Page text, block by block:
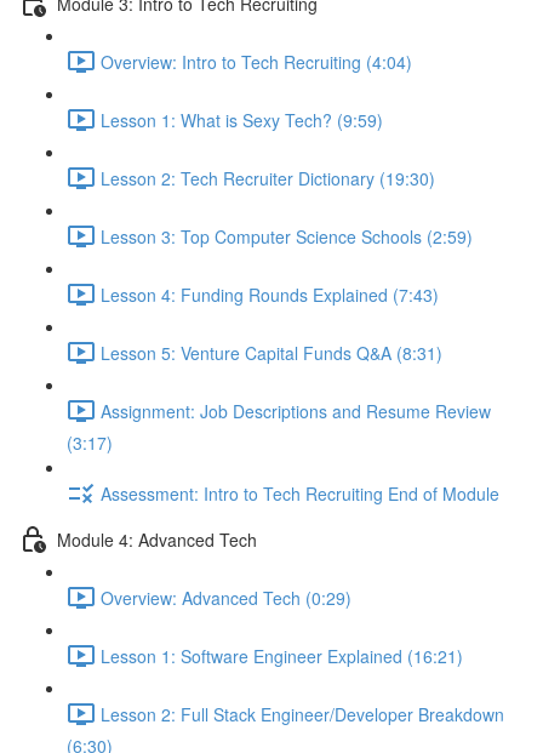
Overview: Intro to Tech Recruiting (4:04)
Lesson 1: What is Sexy Tech? (9:59)
Lesson 2: Tech Recruiter Dictionary (19:30)
Lesson 3: Top Computer Science Schools (2:59)
Lesson 4: Funding Rounds Explained (7:43)
Lesson 5: Venture Capital Funds Q&A (8:31)
Assignment: Job Descriptions and Resume Review
(3:17)
Assessment: Intro to Tech Recruiting End of Module
Module 4: Advanced Tech
Overview: Advanced Tech (0:29)
Lesson 1: Software Engineer Explained (16:21)
Lesson 2: Full Stack Engineer/Developer Breakdown
(6:30)